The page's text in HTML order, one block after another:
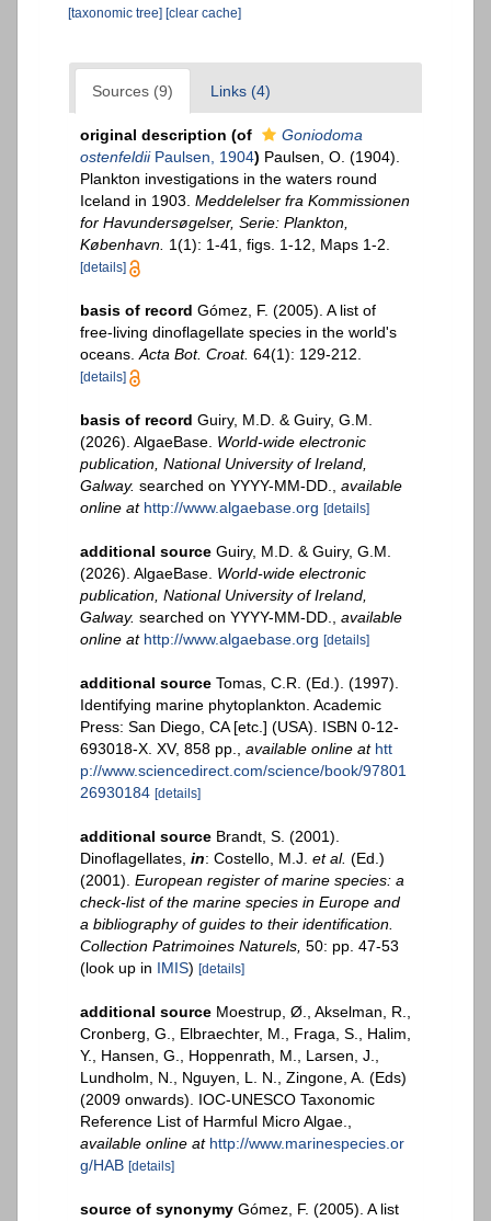
[taxonomic tree] [clear cache]
Sources (9) Links (4)
original description (of
Goniodoma
ostenfeldiiPaulsen, 1904) Paulsen, O. (1904).
Plankton investigations in the waters round
Iceland in 1903. Meddelelser fra Kommissionen
for Havundersøgelser, Serie: Plankton,
København. 1(1): 1-41, figs. 1-12, Maps 1-2.
[details]
basis of record Gómez, F. (2005). A list of
free-living dinoflagellate species in the world's
oceans. Acta Bot. Croat. 64(1): 129-212.
[details]
basis of record Guiry, M.D. & Guiry, G.M.
(2026). AlgaeBase. World-wide electronic
publication, National University of Ireland,
Galway. searched on YYYY-MM-DD.
available
online at http://www.algaebase.org [details]
additional source Guiry, M.D. & Guiry, G.M.
(2026). AlgaeBase. World-wide electronic
publication, National University of Ireland,
Galway. searched on YYYY-MM-DD.
available
online at http://www.algaebase.org [details]
additional source Tomas, C.R. (Ed.). (1997).
Identifying marine phytoplankton. Academic
Press: San Diego, CA [etc.] (USA). ISBN 0-12-
693018-X. XV, 858 pp.
available online at htt
p://www.sciencedirect.com/science/book/97801
26930184 [details]
additional source Brandt, S. (2001).
Dinoflagellates, in: Costello, M.J. et al. (Ed.)
(2001). European register of marine species: a
check-list of the marine species in Europe and
a bibliography of guides to their identification.
Collection Patrimoines Naturels, 50: pp. 47-53
(look up in IMIS) [details]
additional source Moestrup, Ø., Akselman, R.,
Cronberg, G., Elbraechter, M., Fraga, S., Halim,
Y., Hansen, G., Hoppenrath, M., Larsen, J.,
Lundholm, N., Nguyen, L. N., Zingone, A. (Eds)
(2009 onwards). IOC-UNESCO Taxonomic
Reference List of Harmful Micro Algae.
available online at http://www.marinespecies.or
g/HAB [details]
source of synonymy Gómez, F. (2005). A list